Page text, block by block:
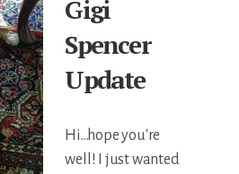
Gigi
Spencer
Update
Hi...hope you're
well! I just wanted